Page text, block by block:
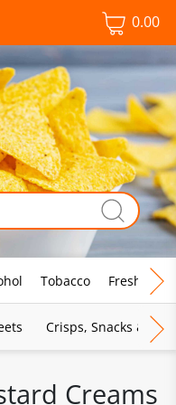
0.00
Tobacco Fresh Food
Crisps, Snacks &
Creams